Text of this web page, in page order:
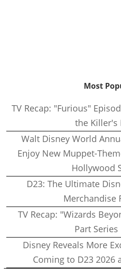
Most
TV Recap: "Furious"
the Killer's
Walt Disney World
Enjoy New Muppet-
Hollywood
D23: The Ultimate
Merchandise
TV Recap: "Wizards
Part Series
Disney Reveals More
Coming to D23 2026